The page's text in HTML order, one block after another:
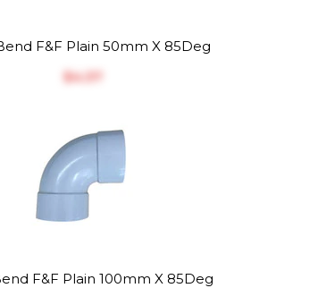
F&F Plain 50mm X 85Deg
$‎4.37
F&F Plain 100mm X 85Deg